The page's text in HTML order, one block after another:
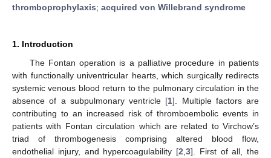
thromboprophylaxis; acquired von Willebrand syndrome
1. Introduction
The Fontan operation is a palliative procedure in patients
with functionally univentricular hearts, which surgically redirects
systemic venous blood return to the pulmonary circulation in the
absence of a subpulmonary ventricle [1]. Multiple factors are
contributing to an increased risk of thromboembolic events in
patients with Fontan circulation which are related to Virchow’s
triad of thrombogenesis comprising altered blood flow,
endothelial injury, and hypercoagulability [2 3]. First of all, the